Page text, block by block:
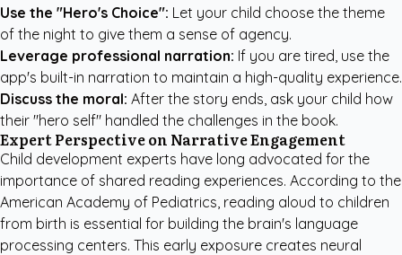
Use the "Hero's Choice": Let your child choose the theme
of the night to give them a sense of agency.
Leverage professional narration: If you are tired, use the
app's built-in narration to maintain a high-quality experience.
Discuss the moral: After the story ends, ask your child how
their "hero self" handled the challenges in the book.
Expert Perspective on Narrative Engagement
Child development experts have long advocated for the
importance of shared reading experiences. According to the
American Academy of Pediatrics, reading aloud to children
from birth is essential for building the brain's language
processing centers. This early exposure creates neural